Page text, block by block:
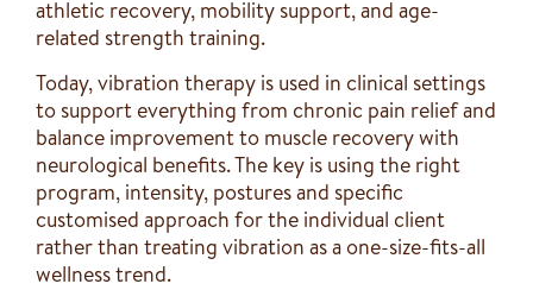
athletic recovery, mobility support, and age-
related strength training.
Today, vibration therapy is used in clinical settings
to support everything from chronic pain relief and
balance improvement to muscle recovery with
neurological benefits. The key is using the right
program, intensity, postures and specific
customised approach for the individual client
rather than treating vibration as a one-size-fits-all
wellness trend.